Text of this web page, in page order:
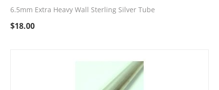
6.5mm Extra Heavy Wall Sterling Silver Tube
$18.00